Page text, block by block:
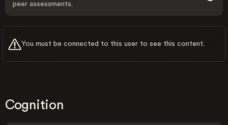
peer assessments.
You must be connected to this user to see this content.
Cognition